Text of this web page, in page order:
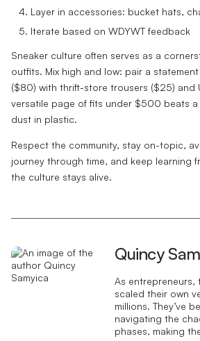
Layer in accessories: bucket hats,
Iterate based on WDYWT feedback
Sneaker culture often serves as a
outfits. Mix high and low: pair a statement
($80) with thrift-store trousers ($25) and
versatile page of fits under $500 beats
dust in plastic.
Respect the community, stay on-topic,
journey through time, and keep learning
the culture stays alive.
Quincy
As entrepreneurs,
scaled their own
millions. They’ve
navigating the
phases, making